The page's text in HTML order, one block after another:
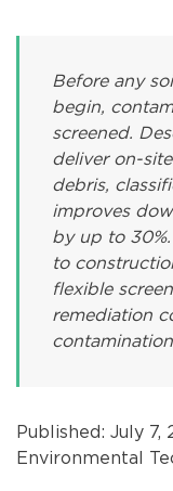
Before any
begin,
screened.
deliver on-
debris,
improves
by up to
to
flexible
remediation
Published: July
Environmental